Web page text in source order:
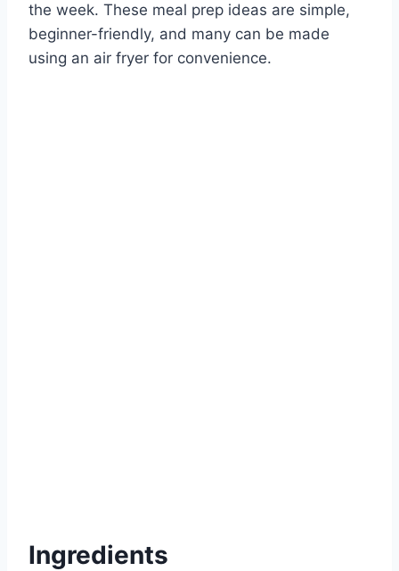
the week. These meal prep ideas are simple,
beginner-friendly, and many can be made
using an air fryer for convenience.
Ingredients